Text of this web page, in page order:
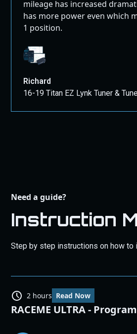
mileage has increased
has more power even which
1 position.
Richard
16-19 Titan EZ Lynk Tuner &
Need a guide?
Instruction
Step by step instructions on how to
2 hours Read Now
RACEME ULTRA -